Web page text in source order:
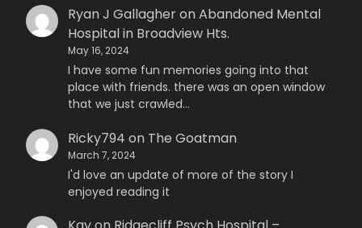
Ryan J GallagheronAbandoned Mental
Hospital in Broadview Hts.
May 16, 2024
I have some fun memories going into that
place with friends. there was an open window
that we just crawled…
Ricky794 on The Goatman
March 7, 2024
I'd love an update of more of the story I
enjoyed reading it